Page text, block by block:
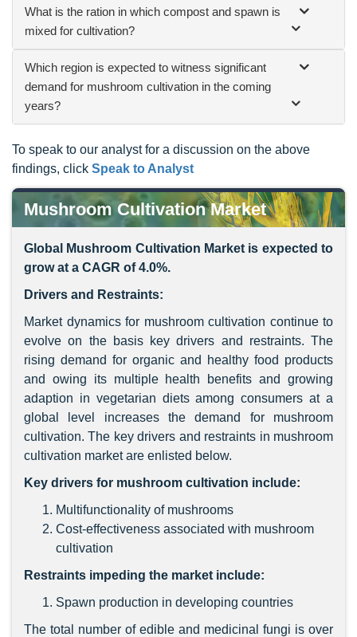
Mushroom Cultivation Market
Global Mushroom Cultivation Market is expected to
grow at a CAGR of 4.0%.
Drivers and Restraints:
Market dynamics for mushroom cultivation continue to
evolve on the basis key drivers and restraints. The
rising demand for organic and healthy food products
and owing its multiple health benefits and growing
adaption in vegetarian diets among consumers at a
global level increases the demand for mushroom
cultivation. The key drivers and restraints in mushroom
cultivation market are enlisted below.
Key drivers for mushroom cultivation include:
Multifunctionality of mushrooms
Cost-effectiveness associated with mushroom
cultivation
Restraints impeding the market include:
Spawn production in developing countries
The total number of edible and medicinal fungi is over
What is the ration in which compost and spawn is
mixed for cultivation?
Which region is expected to witness significant
demand for mushroom cultivation in the coming
years?
To speak to our analyst for a discussion on the above
findings, click Speak to Analyst